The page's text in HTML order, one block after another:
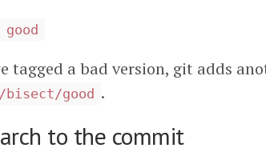
tagged a bad version, git adds
good .
to the commit